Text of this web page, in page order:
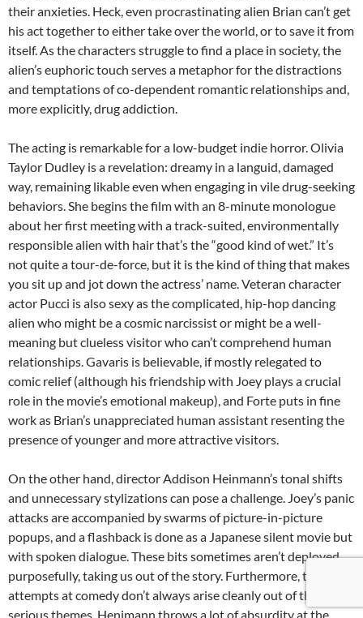
their anxieties. Heck, even procrastinating alien Brian can’t get
his act together to either take over the world, or to save it from
itself. As the characters struggle to find a place in society, the
alien’s euphoric touch serves a metaphor for the distractions
and temptations of co-dependent romantic relationships and,
more explicitly, drug addiction.
The acting is remarkable for a low-budget indie horror. Olivia
Taylor Dudley is a revelation: dreamy in a languid, damaged
way, remaining likable even when engaging in vile drug-seeking
behaviors. She begins the film with an 8-minute monologue
about her first meeting with a track-suited, environmentally
responsible alien with hair that’s the “good kind of wet.” It’s
not quite a tour-de-force, but it is the kind of thing that makes
you sit up and jot down the actress’ name. Veteran character
actor Pucci is also sexy as the complicated, hip-hop dancing
alien who might be a cosmic narcissist or might be a well-
meaning but clueless visitor who can’t comprehend human
relationships. Gavaris is believable, if mostly relegated to
comic relief (although his friendship with Joey plays a crucial
role in the movie’s emotional makeup), and Forte puts in fine
work as Brian’s unappreciated human assistant resenting the
presence of younger and more attractive visitors.
On the other hand, director Addison Heinmann’s tonal shifts
and unnecessary stylizations can pose a challenge. Joey’s panic
attacks are accompanied by swarms of picture-in-picture
popups, and a flashback is done as a Japanese silent movie but
with spoken dialogue. These bits sometimes aren’t deployed
purposefully, taking us out of the story. Furthermore, the
attempts at comedy don’t always arise cleanly out of the more
serious themes. Henimann throws a lot of absurdity at the